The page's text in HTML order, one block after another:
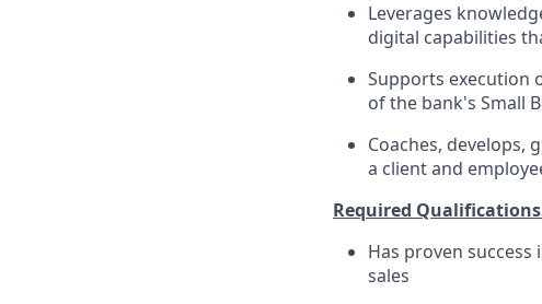
Leverages
digital capabilities
Supports execution
of the bank's Small
Coaches, develops,
a client and
Required
Has proven
sales